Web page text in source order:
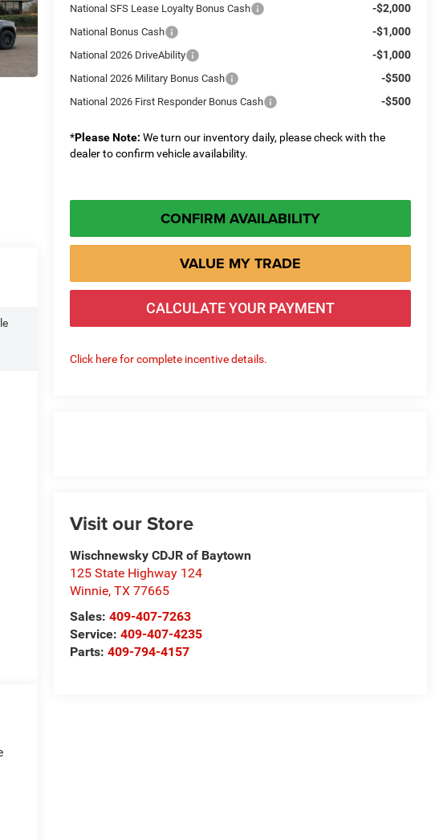
National SFS Lease Loyalty Bonus Cash -$2,000
National Bonus Cash -$1,000
National 2026 DriveAbility -$1,000
National 2026 Military Bonus Cash -$500
National 2026 First Responder Bonus Cash -$500
*Please Note: We turn our inventory daily, please check with the
dealer to confirm vehicle availability.
CONFIRM AVAILABILITY
VALUE MY TRADE
CALCULATE YOUR PAYMENT
Click here for complete incentive details.
Visit our Store
Wischnewsky CDJR of Baytown
125 State Highway 124
Winnie,TX 77665
Sales:409-407-7263
Service:409-407-4235
Parts:409-794-4157